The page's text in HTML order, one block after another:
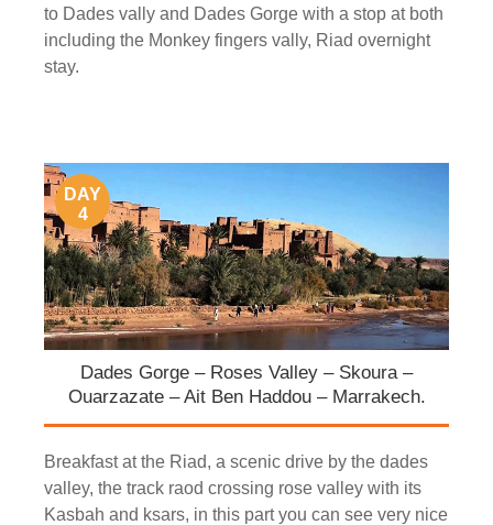
to Dades vally and Dades Gorge with a stop at both
including the Monkey fingers vally, Riad overnight
stay.
DAY
4
Dades Gorge – Roses Valley – Skoura –
Ouarzazate – Ait Ben Haddou – Marrakech.
Breakfast at the Riad, a scenic drive by the dades
valley, the track raod crossing rose valley with its
Kasbah and ksars, in this part you can see very nice